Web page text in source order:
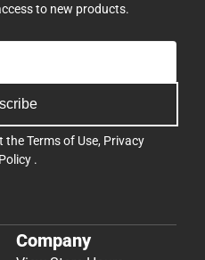
to new products.
theTerms of Use, Privacy
.
Company